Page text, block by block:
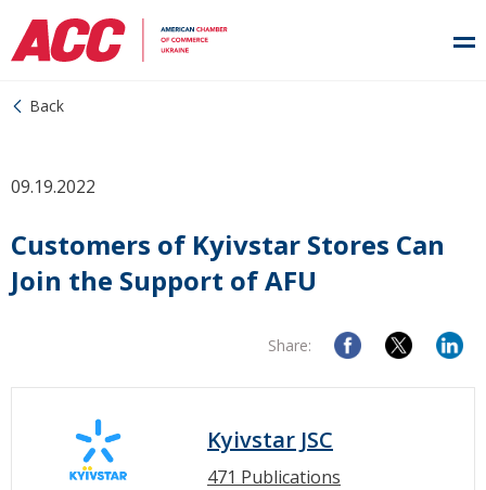
Back
09.19.2022
Customers of Kyivstar Stores Can
Join the Support of AFU
Share:
Kyivstar JSC
471 Publications